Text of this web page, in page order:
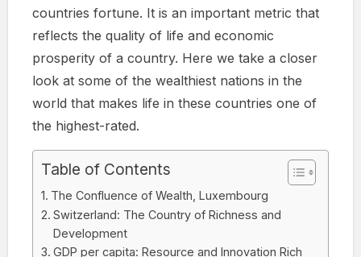
countries fortune. It is an important metric that
reflects the quality of life and economic
prosperity of a country. Here we take a closer
look at some of the wealthiest nations in the
world that makes life in these countries one of
the highest-rated.
Table of Contents
The Confluence of Wealth, Luxembourg
Switzerland: The Country of Richness and
Development
GDP per capita: Resource and Innovation Rich